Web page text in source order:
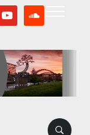
youtube